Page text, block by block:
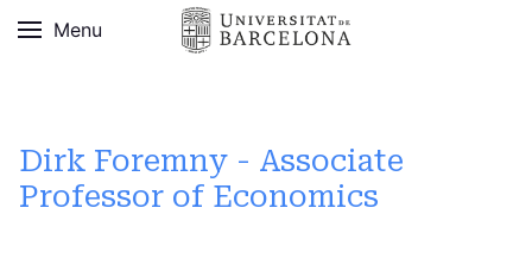
Menu
Dirk Foremny - Associate
Professor of Economics